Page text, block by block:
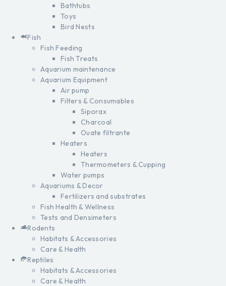
Bathtubs
Toys
Bird Nests
Fish
Fish Feeding
Fish Treats
Aquarium maintenance
Aquarium Equipment
Air pump
Filters & Consumables
Siporax
Charcoal
Ouate filtrante
Heaters
Heaters
Thermometers & Cupping
Water pumps
Aquariums & Decor
Fertilizers and substrates
Fish Health & Wellness
Tests and Densimeters
Rodents
Habitats & Accessories
Care & Health
Reptiles
Habitats & Accessories
Care & Health